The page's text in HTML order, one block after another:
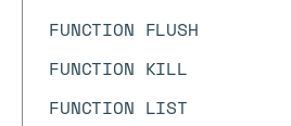
FUNCTION FLUSH
FUNCTION KILL
FUNCTION LIST